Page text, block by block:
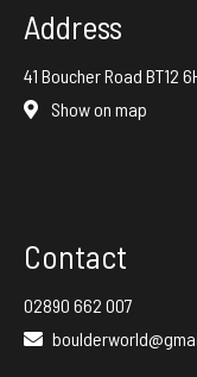
Address
41 Boucher Road BT12
Show on map
Contact
02890 662 007